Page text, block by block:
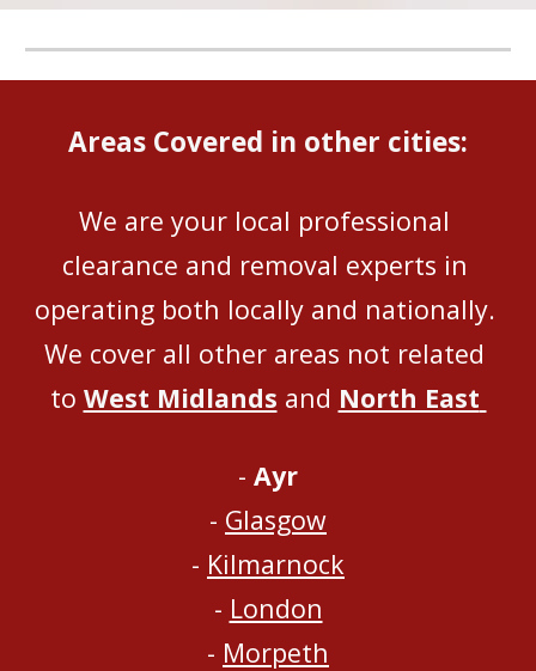
Areas Covered in other cities:
We are your local professional
clearance and removal experts in
operating both locally and nationally.
We cover all other areas not related
to West Midlands and North East
- Ayr
- Glasgow
- Kilmarnock
- London
- Morpeth